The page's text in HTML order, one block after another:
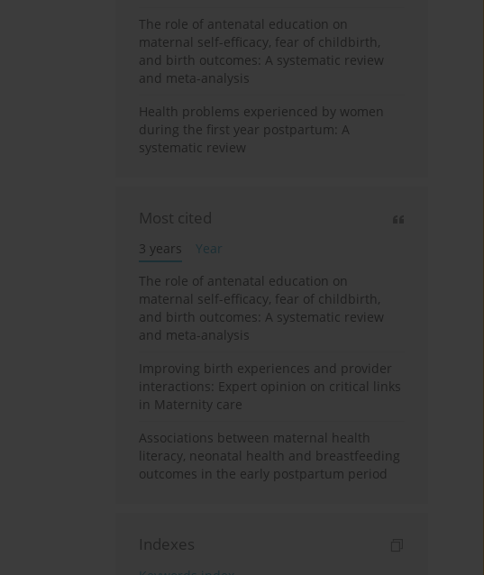
The role of antenatal education on
maternal self-efficacy, fear of childbirth,
and birth outcomes: A systematic review
and meta-analysis
Health problems experienced by women
during the first year postpartum: A
systematic review
Most cited
3 years
Year
The role of antenatal education on
maternal self-efficacy, fear of childbirth,
and birth outcomes: A systematic review
and meta-analysis
Improving birth experiences and provider
interactions: Expert opinion on critical links
in Maternity care
Associations between maternal health
literacy, neonatal health and breastfeeding
outcomes in the early postpartum period
Indexes